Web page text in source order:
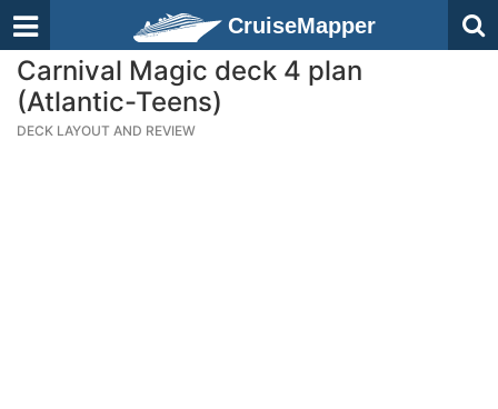
CruiseMapper
Carnival Magic deck 4 plan
(Atlantic-Teens)
DECK LAYOUT AND REVIEW